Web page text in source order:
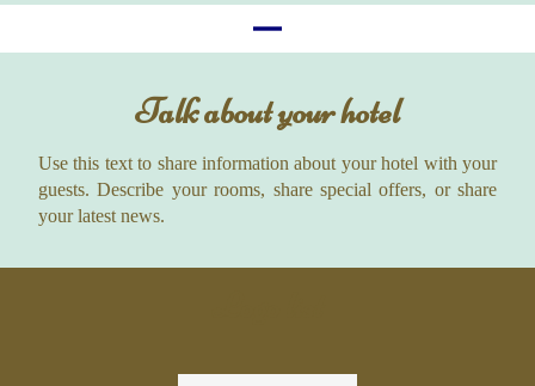
Talk about your hotel
Use this text to share information about your hotel with your
guests. Describe your rooms, share special offers, or share
your latest news.